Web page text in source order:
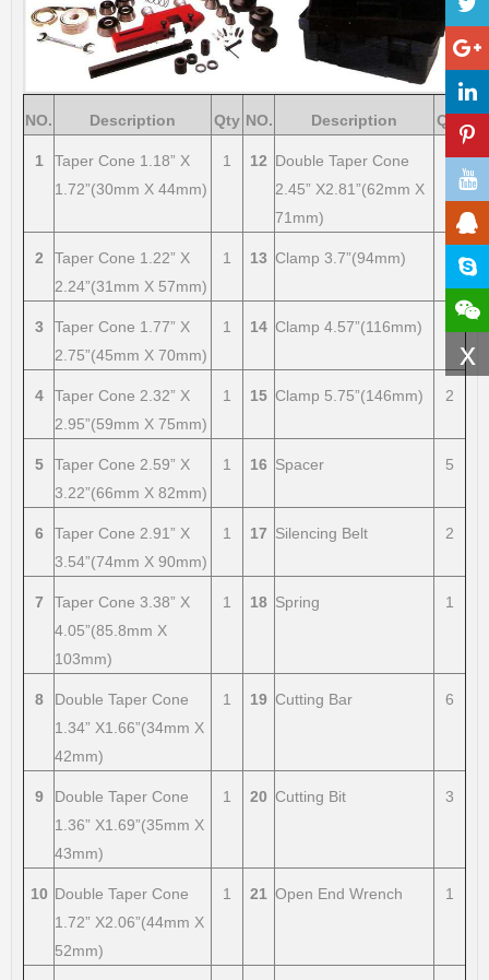
x
NO. Description Qty NO. Description Qty
1
Taper Cone 1.18” X
1.72”(30mm X 44mm)
1 12 Double Taper Cone
2.45” X2.81”(62mm X
71mm)
1
2
Taper Cone 1.22” X
2.24”(31mm X 57mm)
1 13 Clamp 3.7”(94mm)
3
Taper Cone 1.77” X
2.75”(45mm X 70mm)
1 14 Clamp 4.57”(116mm)
4
Taper Cone 2.32” X
2.95”(59mm X 75mm)
1 15 Clamp 5.75”(146mm) 2
5
Taper Cone 2.59” X
3.22”(66mm X 82mm)
1 16 Spacer 5
6
Taper Cone 2.91” X
3.54”(74mm X 90mm)
1 17 Silencing Belt 2
7
Taper Cone 3.38” X
4.05”(85.8mm X
103mm)
1 18 Spring 1
8
Double Taper Cone
1.34” X1.66”(34mm X
42mm)
1 19 Cutting Bar 6
9
Double Taper Cone
1.36” X1.69”(35mm X
43mm)
1 20 Cutting Bit 3
10 Double Taper Cone
1.72” X2.06”(44mm X
52mm)
1 21 Open End Wrench 1